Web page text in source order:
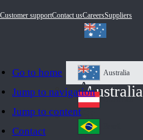
Go to home
Jump to navigation
Jump to content
Contact
Customer supportContact usCareersSuppliers
Australia
Au
str
ali
a
Australia
Au
stri